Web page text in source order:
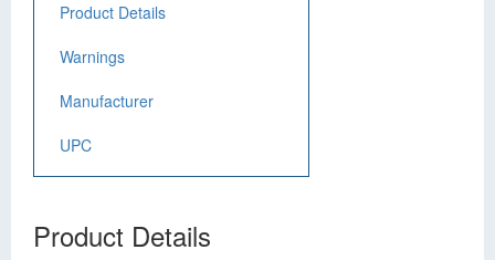
Product Details
Warnings
Manufacturer
UPC
Product Details